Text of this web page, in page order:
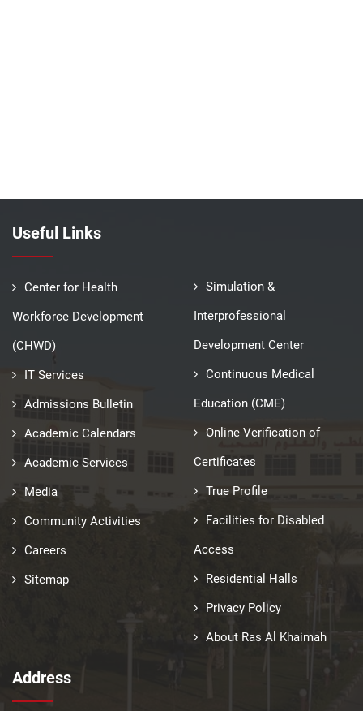
Useful Links
Center for Health
Workforce Development
(CHWD)
IT Services
Admissions Bulletin
Academic Calendars
Academic Services
Media
Community Activities
Careers
Sitemap
Simulation &
Interprofessional
Development Center
Continuous Medical
Education (CME)
Online Verification of
Certificates
True Profile
Facilities for Disabled
Access
Residential Halls
Privacy Policy
About Ras Al Khaimah
Address